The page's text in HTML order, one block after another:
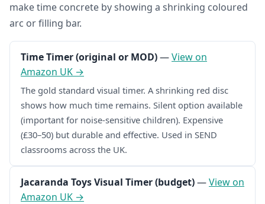
make time concrete by showing a shrinking coloured
arc or filling bar.
Time Timer (original or MOD)—View on
Amazon UK →
The gold standard visual timer. A shrinking red disc
shows how much time remains. Silent option available
(important for noise-sensitive children). Expensive
(£30–50) but durable and effective. Used in SEND
classrooms across the UK.
Jacaranda Toys Visual Timer (budget)—View on
Amazon UK →